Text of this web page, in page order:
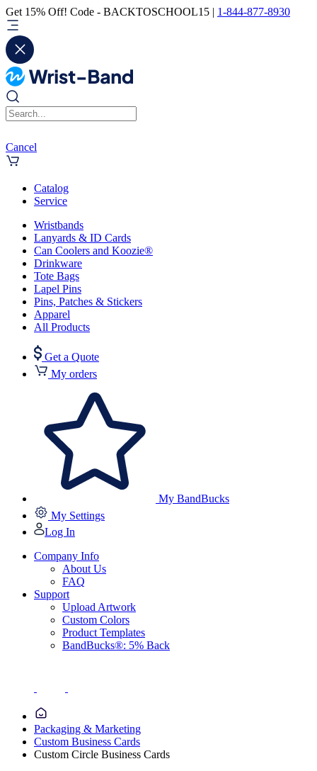
Get 15% Off! Code - BACKTOSCHOOL15 | 1-844-877-8930
Cancel
Catalog
Service
Wristbands
Lanyards & ID Cards
Can Coolers and Koozie®
Drinkware
Tote Bags
Lapel Pins
Pins, Patches & Stickers
Apparel
All Products
Get a Quote
My orders
My BandBucks
My Settings
Log In
Company Info
About Us
FAQ
Support
Upload Artwork
Custom Colors
Product Templates
BandBucks®: 5% Back
Packaging & Marketing
Custom Business Cards
Custom Circle Business Cards